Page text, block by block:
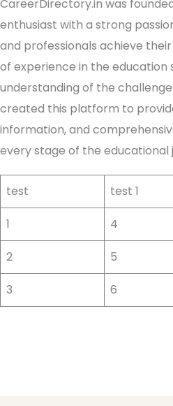
CareerDirectory.in was
enthusiast with a strong
and professionals achieve
of experience in the education
understanding of the
created this platform to
information, and
every stage of the educational
test test 1
1 4
2 5
3 6